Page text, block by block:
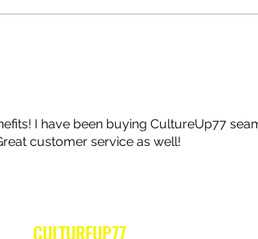
I have been buying CultureUp77
customer service as well!
CULTUREUP77